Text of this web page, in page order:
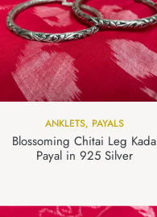
ANKLETS, PAYALS
Blossoming Chitai Leg Kada
Payal in 925 Silver